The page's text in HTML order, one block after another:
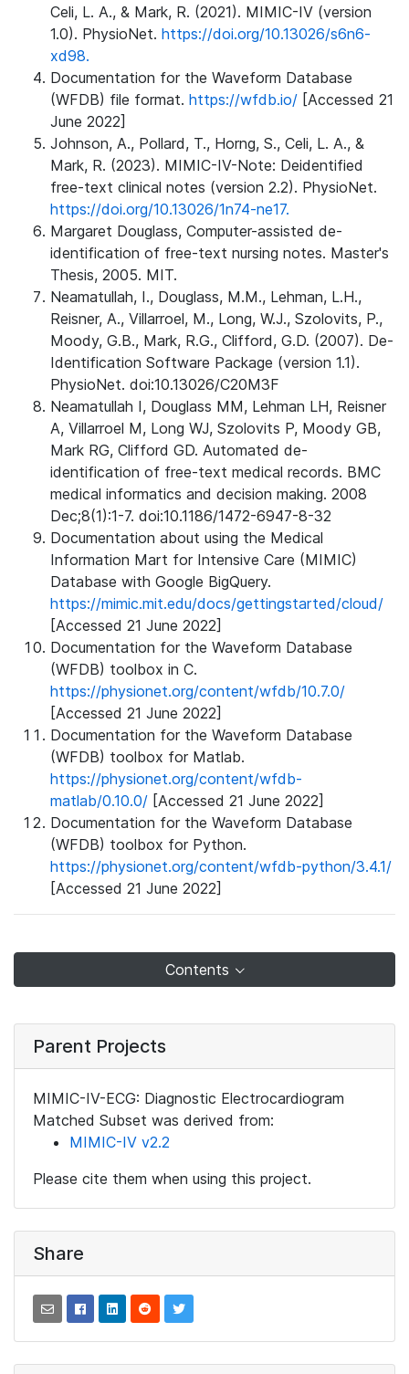
Celi, L. A., & Mark, R. (2021). MIMIC-IV (version
1.0). PhysioNet. https://doi.org/10.13026/s6n6-
xd98.
Documentation for the Waveform Database
(WFDB) file format. https://wfdb.io/ [Accessed 21
June 2022]
Johnson, A., Pollard, T., Horng, S., Celi, L. A., &
Mark, R. (2023). MIMIC-IV-Note: Deidentified
free-text clinical notes (version 2.2). PhysioNet.
https://doi.org/10.13026/1n74-ne17.
Margaret Douglass, Computer-assisted de-
identification of free-text nursing notes. Master's
Thesis, 2005. MIT.
Neamatullah, I., Douglass, M.M., Lehman, L.H.,
Reisner, A., Villarroel, M., Long, W.J., Szolovits, P.,
Moody, G.B., Mark, R.G., Clifford, G.D. (2007). De-
Identification Software Package (version 1.1).
PhysioNet. doi:10.13026/C20M3F
Neamatullah I, Douglass MM, Lehman LH, Reisner
A, Villarroel M, Long WJ, Szolovits P, Moody GB,
Mark RG, Clifford GD. Automated de-
identification of free-text medical records. BMC
medical informatics and decision making. 2008
Dec;8(1):1-7. doi:10.1186/1472-6947-8-32
Documentation about using the Medical
Information Mart for Intensive Care (MIMIC)
Database with Google BigQuery.
https://mimic.mit.edu/docs/gettingstarted/cloud/
[Accessed 21 June 2022]
Documentation for the Waveform Database
(WFDB) toolbox in C.
https://physionet.org/content/wfdb/10.7.0/
[Accessed 21 June 2022]
Documentation for the Waveform Database
(WFDB) toolbox for Matlab.
https://physionet.org/content/wfdb-
matlab/0.10.0/ [Accessed 21 June 2022]
Documentation for the Waveform Database
(WFDB) toolbox for Python.
https://physionet.org/content/wfdb-python/3.4.1/
[Accessed 21 June 2022]
Contents
Parent Projects
MIMIC-IV-ECG: Diagnostic Electrocardiogram
Matched Subset was derived from:
MIMIC-IV v2.2
Please cite them when using this project.
Share